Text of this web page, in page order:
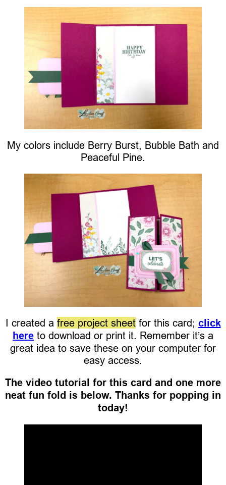
My colors include Berry Burst, Bubble Bath and
Peaceful Pine.
I created a free project sheetfor this card; click
here to download or print it. Remember it’s a
great idea to save these on your computer for
easy access.
The video tutorial for this card and one more
neat fun fold is below. Thanks for popping in
today!